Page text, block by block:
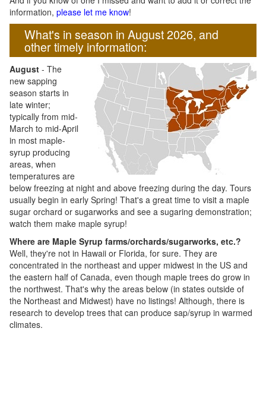
information, please let me know!
What's in season in August 2026, and
other timely information:
August - The
new sapping
season starts in
late winter;
typically from mid-
March to mid-April
in most maple-
syrup producing
areas, when
temperatures are
below freezing at night and above freezing during the day. Tours
usually begin in early Spring! That's a great time to visit a maple
sugar orchard or sugarworks and see a sugaring demonstration;
watch them make maple syrup!
Where are Maple Syrup farms/orchards/sugarworks, etc.?
Well, they're not in Hawaii or Florida, for sure. They are
concentrated in the northeast and upper midwest in the US and
the eastern half of Canada, even though maple trees do grow in
the northwest. That's why the areas below (in states outside of
the Northeast and Midwest) have no listings! Although, there is
research to develop trees that can produce sap/syrup in warmed
climates.